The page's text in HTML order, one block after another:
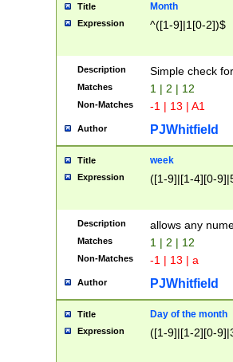
Title Month
Expression ^([1-9]|1[0-2])$
Description Simple check
Matches 1 | 2 | 12
Non-Matches -1 | 13 | A1
Author PJWhitfield
Title week
Expression ([1-9]|[1-4][0-
Description allows any
Matches 1 | 2 | 12
Non-Matches -1 | 13 | a
Author PJWhitfield
Title Day of the month
Expression ([1-9]|[1-2][0-